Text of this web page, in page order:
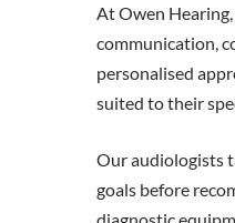
At Owen
communication,
personalised
suited to their
Our audiologists
goals before